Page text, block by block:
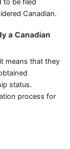
to be filed
Canadian.
a Canadian
means that they
status.
process for